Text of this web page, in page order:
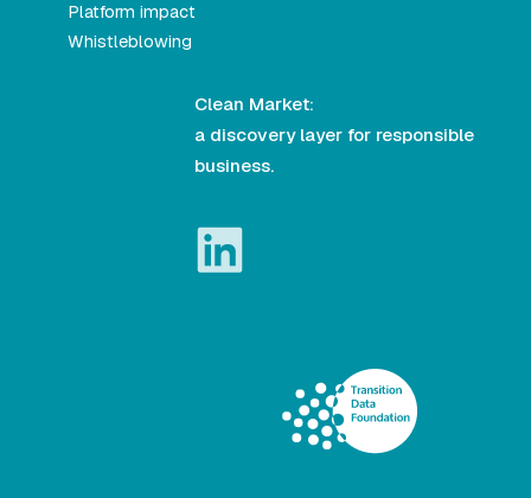
Platform impact
Whistleblowing
Clean Market:
a discovery layer for responsible
business.